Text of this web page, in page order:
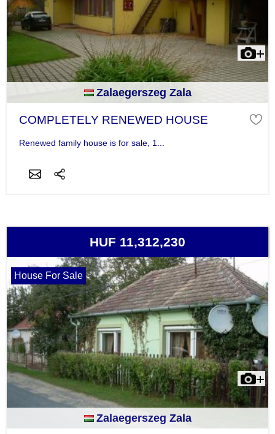
Zalaegerszeg Zala
COMPLETELY RENEWED HOUSE
Renewed family house is for sale, 1...
HUF 11,312,230
House For Sale
Zalaegerszeg Zala